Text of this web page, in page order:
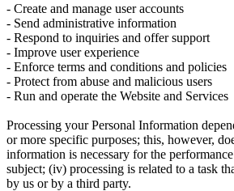
- Create and manage user accounts
- Send administrative information
- Respond to inquiries and offer support
- Improve user experience
- Enforce terms and conditions and policies
- Protect from abuse and malicious users
- Run and operate the Website and Services
Processing your Personal Information
or more specific purposes; this, however,
information is necessary for the
subject; (iv) processing is related to a task
by us or by a third party.